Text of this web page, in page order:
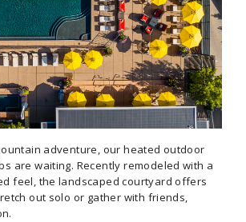
adventure, our heated outdoor
are waiting. Recently remodeled with a
feel, the landscaped courtyard offers
out solo or gather with friends,